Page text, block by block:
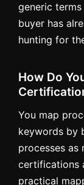
generic
buyer has
hunting for
How Do
You map
keywords by
processes as
certifications
practical